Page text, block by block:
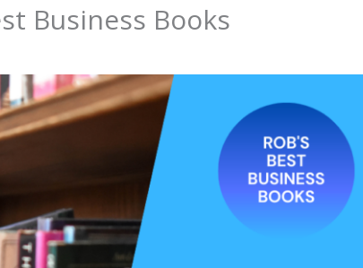
Business Books